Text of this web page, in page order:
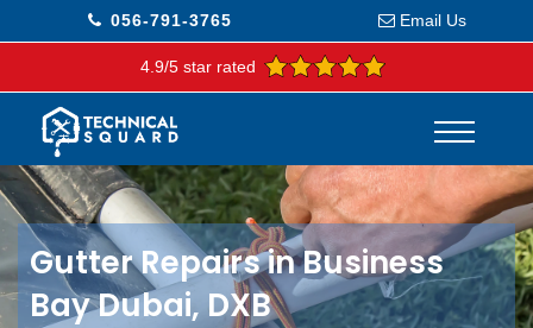
056-791-3765 Email Us
4.9/5 star rated
Gutter Repairs in Business
Bay Dubai, DXB